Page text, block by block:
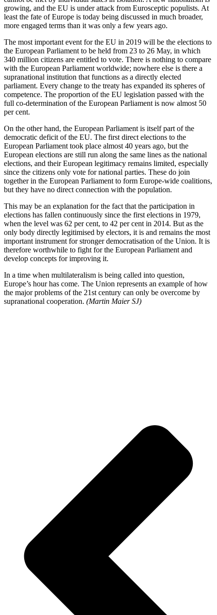
growing, and the EU is under attack from Eurosceptic populists. At
least the fate of Europe is today being discussed in much broader,
more engaged terms than it was only a few years ago.
The most important event for the EU in 2019 will be the elections to
the European Parliament to be held from 23 to 26 May, in which
340 million citizens are entitled to vote. There is nothing to compare
with the European Parliament worldwide; nowhere else is there a
supranational institution that functions as a directly elected
parliament. Every change to the treaty has expanded its spheres of
competence. The proportion of the EU legislation passed with the
full co-determination of the European Parliament is now almost 50
per cent.
On the other hand, the European Parliament is itself part of the
democratic deficit of the EU. The first direct elections to the
European Parliament took place almost 40 years ago, but the
European elections are still run along the same lines as the national
elections, and their European legitimacy remains limited, especially
since the citizens only vote for national parties. These do join
together in the European Parliament to form Europe-wide coalitions,
but they have no direct connection with the population.
This may be an explanation for the fact that the participation in
elections has fallen continuously since the first elections in 1979,
when the level was 62 per cent, to 42 per cent in 2014. But as the
only body directly legitimised by electors, it is and remains the most
important instrument for stronger democratisation of the Union. It is
therefore worthwhile to fight for the European Parliament and
develop concepts for improving it.
In a time when multilateralism is being called into question,
Europe’s hour has come. The Union represents an example of how
the major problems of the 21st century can only be overcome by
supranational cooperation. (Martin Maier SJ)